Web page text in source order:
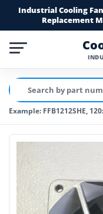
Industrial Cooling
Replacement
Example: FFB1212SHE,